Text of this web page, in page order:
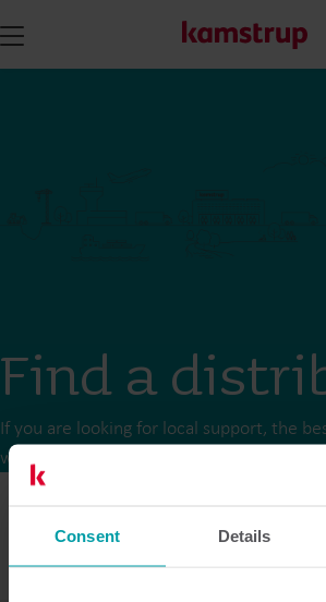
Consent Details
Find a
If you are looking for local support, the
with your local distributor